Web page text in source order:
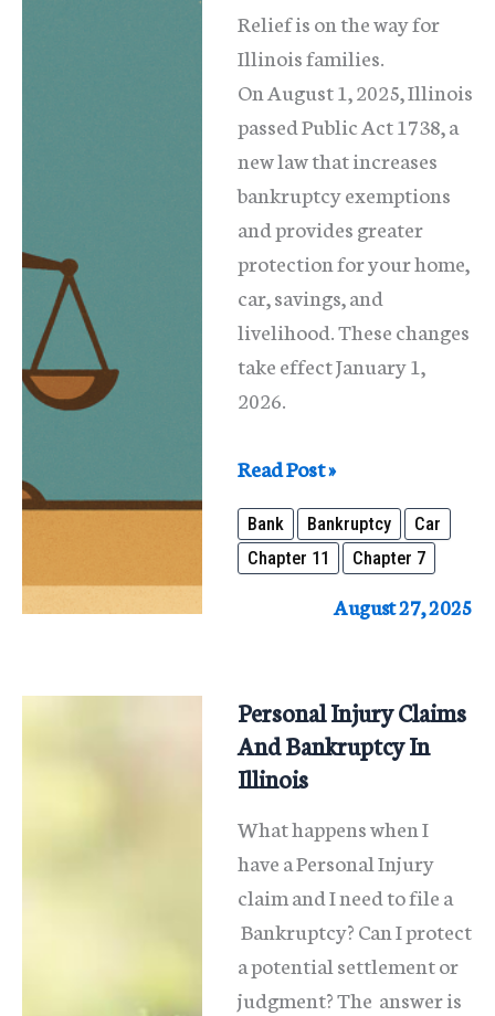
Relief is on the way for
Illinois families.
On August 1, 2025, Illinois
passed Public Act 1738, a
new law that increases
bankruptcy exemptions
and provides greater
protection for your home,
car, savings, and
livelihood. These changes
take effect January 1,
2026.
New
Illinois
Law
Expands
Bankruptcy
Read Post »
Bank Bankruptcy
Car
Chapter 11
Chapter 7
August 27, 2025
Personal Injury Claims
And Bankruptcy In
Illinois
What happens when I
have a Personal Injury
claim and I need to file a
Bankruptcy? Can I protect
a potential settlement or
judgment? The answer is